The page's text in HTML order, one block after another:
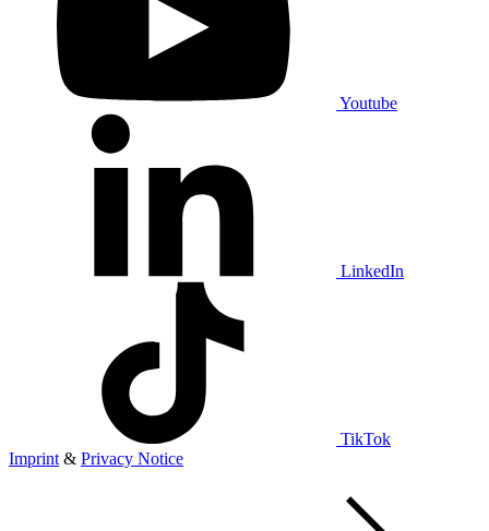
Youtube
LinkedIn
TikTok
Imprint & Privacy Notice